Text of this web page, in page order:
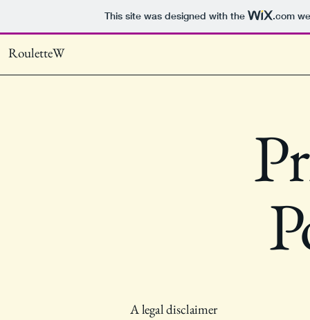
This site was designed with the .com
RouletteW
A legal disclaimer